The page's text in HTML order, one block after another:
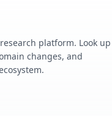
platform. Look up
changes, and